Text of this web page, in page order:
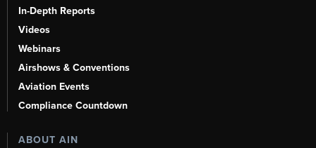
In-Depth Reports
Videos
Webinars
Airshows & Conventions
Aviation Events
Compliance Countdown
ABOUT AIN